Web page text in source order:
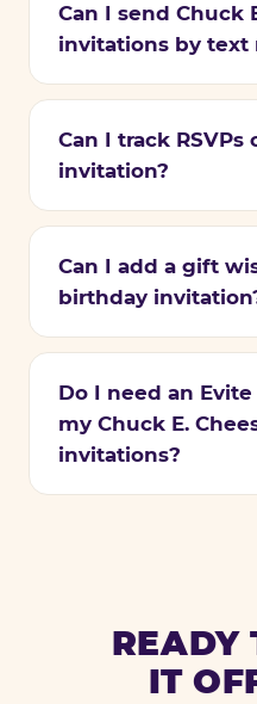
Can I send Chuck
invitations by text
Can I track RSVPs
invitation?
Can I add a gift
birthday
Do I need an
my Chuck E.
invitations?
READY
IT